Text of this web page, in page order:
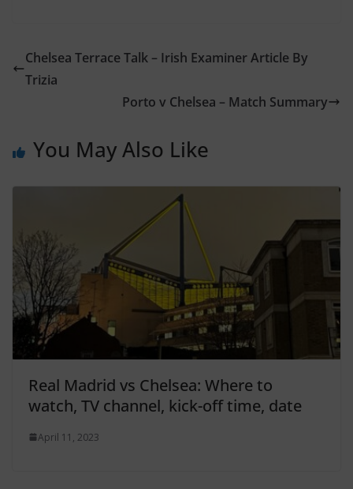
Chelsea Terrace Talk – Irish Examiner Article By
Trizia
Porto v Chelsea – Match Summary
You May Also Like
Real Madrid vs Chelsea: Where to
watch, TV channel, kick-off time, date
April 11, 2023